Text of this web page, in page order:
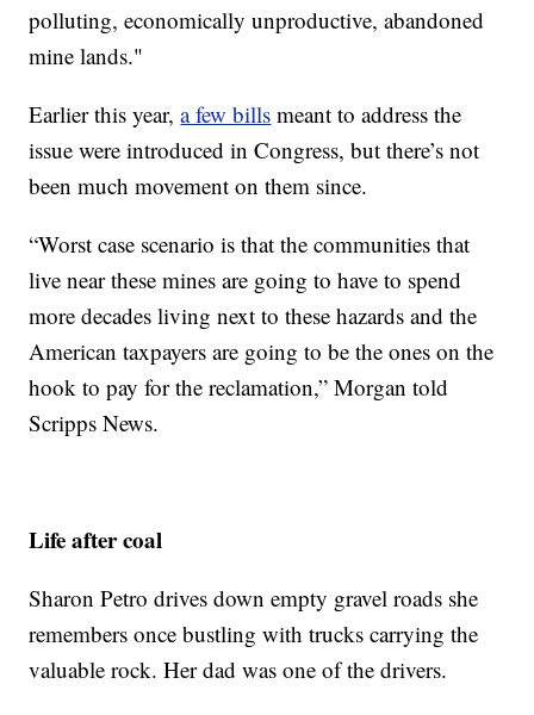
polluting, economically unproductive, abandoned
mine lands."
Earlier this year,a few bills meant to address the
issue were introduced in Congress, but there’s not
been much movement on them since.
“Worst case scenario is that the communities that
live near these mines are going to have to spend
more decades living next to these hazards and the
American taxpayers are going to be the ones on the
hook to pay for the reclamation,” Morgan told
Scripps News.
Life after coal
Sharon Petro drives down empty gravel roads she
remembers once bustling with trucks carrying the
valuable rock. Her dad was one of the drivers.